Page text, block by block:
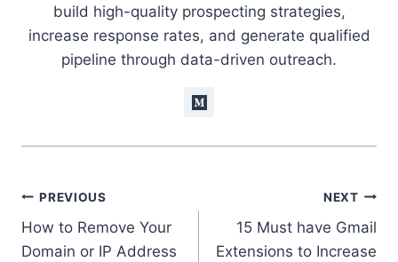
build high-quality prospecting strategies,
increase response rates, and generate qualified
pipeline through data-driven outreach.
Post
navigation
PREVIOUS
How to Remove Your
Domain or IP Address
NEXT
15 Must have Gmail
Extensions to Increase